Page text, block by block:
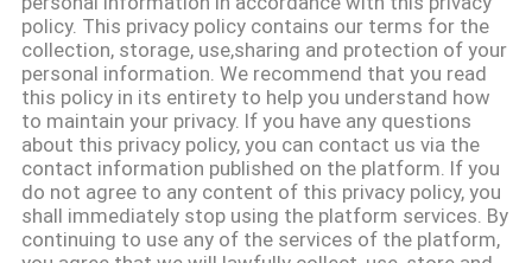
गुणवत्ता
नियंत्रण
संपर्क
करें
policy. This privacy policy contains our terms for the
collection, storage, use,sharing and protection of your
personal information. We recommend that you read
this policy in its entirety to help you understand how
to maintain your privacy. If you have any questions
about this privacy policy, you can contact us via the
contact information published on the platform. If you
do not agree to any content of this privacy policy, you
shall immediately stop using the platform services. By
continuing to use any of the services of the platform,